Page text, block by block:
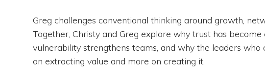
Greg challenges conventional thinking around growth,
Together, Christy and Greg explore why trust has
vulnerability strengthens teams, and why the leaders
on extracting value and more on creating it.